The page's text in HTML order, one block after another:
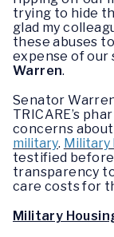
trying to hide
glad my
these abuses
expense of our
Warren.
Senator
TRICARE’s
concerns
military. Military
testified
transparency
care costs for
Military